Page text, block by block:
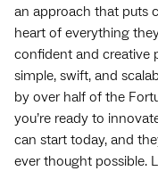
an approach that puts
heart of everything
confident and creative
simple, swift, and
by over half of the
you’re ready to
can start today, and
ever thought possible.